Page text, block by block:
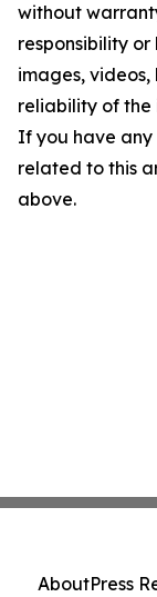
without
responsibility
images, videos,
reliability of the
If you have any
related to this
above.
AboutPress